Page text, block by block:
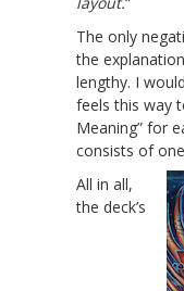
The only
the
lengthy. I
feels this way
Meaning” for
consists of
All in all,
the deck’s